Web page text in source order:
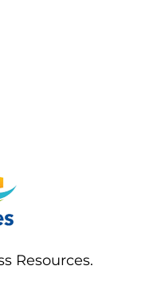
Resources.